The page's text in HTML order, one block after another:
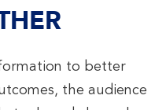
to better
the audience